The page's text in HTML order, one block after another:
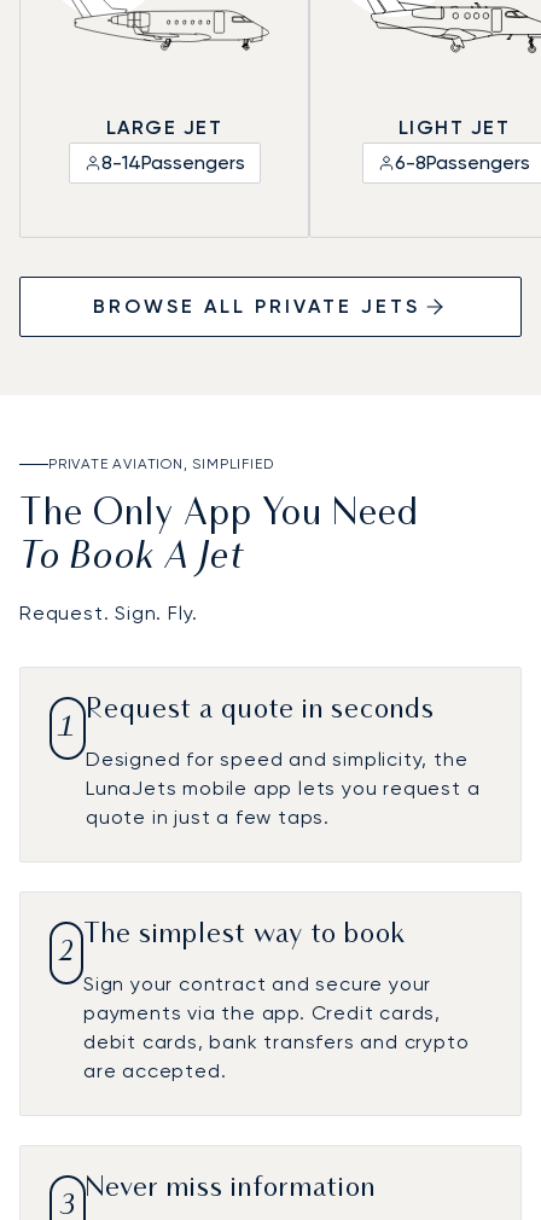
LARGE JET
8-14Passengers
LIGHT JET
6-8Passengers
BROWSE ALL PRIVATE JETS
PRIVATE AVIATION, SIMPLIFIED
The Only App You Need
To Book A Jet
Request. Sign. Fly.
1
Request a quote in seconds
Designed for speed and simplicity, the
LunaJets mobile app lets you request a
quote in just a few taps.
2
The simplest way to book
Sign your contract and secure your
payments via the app. Credit cards,
debit cards, bank transfers and crypto
are accepted.
3
Never miss information